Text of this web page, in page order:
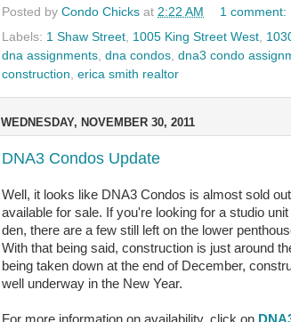
Posted by Condo Chicks at 2:22 AM
1 comment:
Labels: 1 Shaw Street, 1005 King Street West,
dna assignments, dna condos, dna3 condo
construction, erica smith realtor
WEDNESDAY, NOVEMBER 30, 2011
DNA3 Condos Update
Well, it looks like DNA3 Condos is almost sold
available for sale. If you're looking for a studio
den, there are a few still left on the lower
With that being said, construction is just around
being taken down at the end of December,
well underway in the New Year.
For more information on availability, click on